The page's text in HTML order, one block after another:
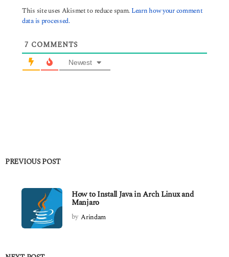
This site uses Akismet to reduce spam. Learn how your comment
data is processed.
7 COMMENTS
Newest
PREVIOUS POST
How to Install Java in Arch Linux and
Manjaro
by Arindam